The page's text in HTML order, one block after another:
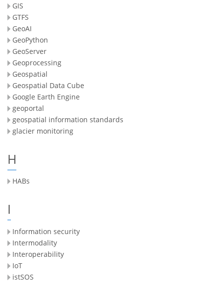
GIS
GTFS
GeoAI
GeoPython
GeoServer
Geoprocessing
Geospatial
Geospatial Data Cube
Google Earth Engine
geoportal
geospatial information standards
glacier monitoring
H
HABs
I
Information security
Intermodality
Interoperability
IoT
istSOS